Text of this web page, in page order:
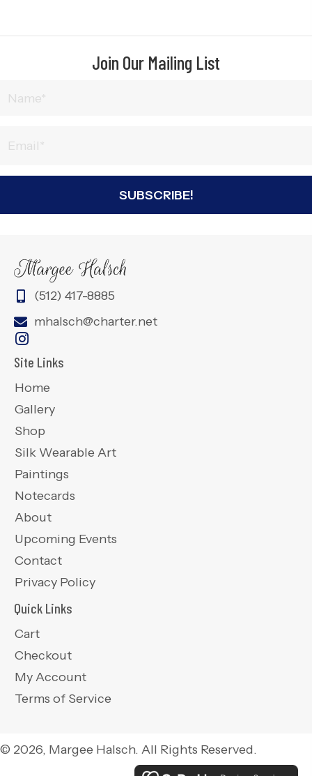
Join Our Mailing List
SUBSCRIBE!
(512) 417-8885
mhalsch@charter.net
Site Links
Home
Gallery
Shop
Silk Wearable Art
Paintings
Notecards
About
Upcoming Events
Contact
Privacy Policy
Quick Links
Cart
Checkout
My Account
Terms of Service
© 2026, Margee Halsch. All Rights Reserved.